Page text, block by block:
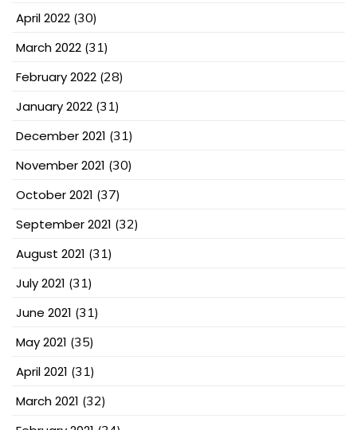
April 2022 (30)
March 2022 (31)
February 2022 (28)
January 2022 (31)
December 2021 (31)
November 2021 (30)
October 2021 (37)
September 2021 (32)
August 2021 (31)
July 2021 (31)
June 2021 (31)
May 2021 (35)
April 2021 (31)
March 2021 (32)